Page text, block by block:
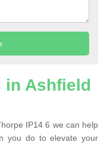
in Ashfield
IP14 6 we can help
you do to elevate your